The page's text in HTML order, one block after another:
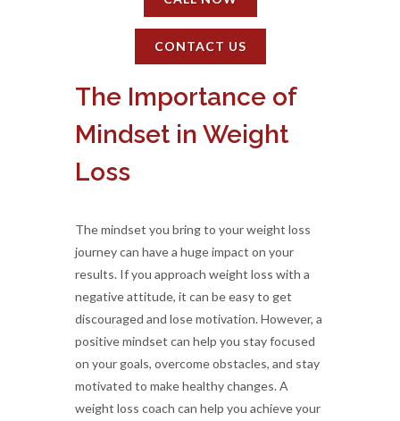
CONTACT US
The Importance of
Mindset in Weight
Loss
The mindset you bring to your weight loss
journey can have a huge impact on your
results. If you approach weight loss with a
negative attitude, it can be easy to get
discouraged and lose motivation. However, a
positive mindset can help you stay focused
on your goals, overcome obstacles, and stay
motivated to make healthy changes. A
weight loss coach can help you achieve your